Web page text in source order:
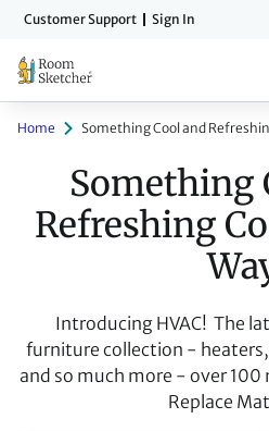
Skip
main
content
Customer Support Sign In
Home Something Cool and
Something
Refreshing
Introducing HVAC! The
furniture collection -
and so much more - over 100
Replace